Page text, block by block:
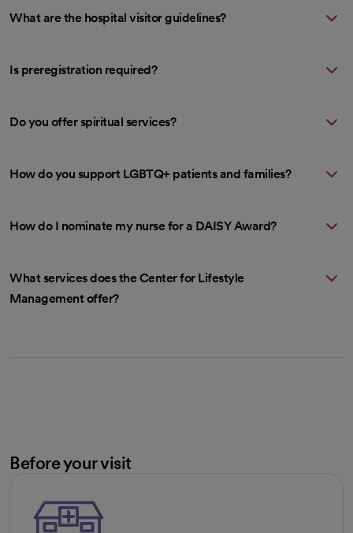
What are the hospital visitor guidelines?
Is preregistration required?
Do you offer spiritual services?
How do you support LGBTQ+ patients and families?
How do I nominate my nurse for a DAISY Award?
What services does the Center for Lifestyle
Management offer?
Before your visit